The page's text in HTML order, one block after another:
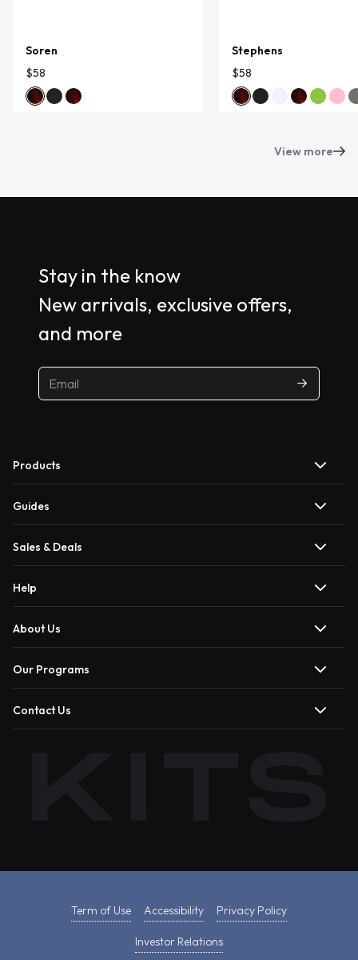
Soren
$58
Stephens
$58
View more
Stay in the know
New arrivals, exclusive offers,
and more
Products
Guides
Sales & Deals
Help
About Us
Our Programs
Contact Us
Term of Use Accessibility Privacy Policy
Investor Relations